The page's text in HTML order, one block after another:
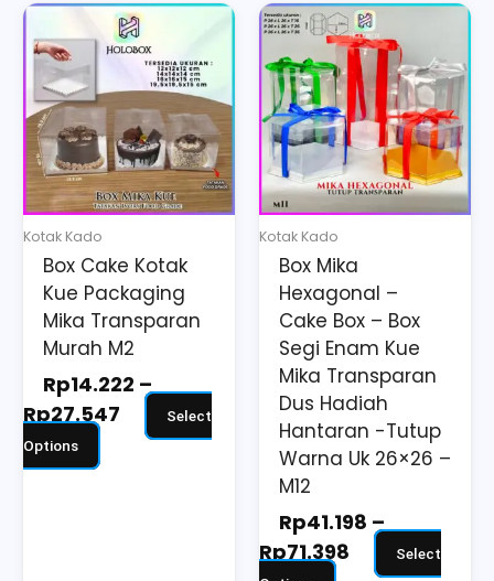
Kotak Kado
Box Cake Kotak
Kue Packaging
Mika Transparan
Murah M2
Rp14.222 –
Rp27.547
Price
range:
Rp14.222
through
Rp27.547
Select
Options
This
product
multiple
variants.
The
options
be
chosen
on
the
product
page
Kotak Kado
Box Mika
Hexagonal –
Cake Box – Box
Segi Enam Kue
Mika Transparan
Dus Hadiah
Hantaran -Tutup
Warna Uk 26×26 –
M12
Rp41.198 –
Rp71.398
Price
range:
Rp41.198
through
Rp71.398
Select
This
product
has
multiple
variants.
The
options
be
chosen
on
the
product
page